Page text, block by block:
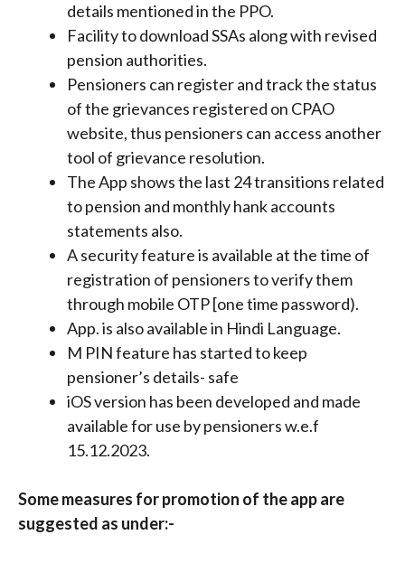
details mentioned in the PPO.
Facility to download SSAs along with revised
pension authorities.
Pensioners can register and track the status
of the grievances registered on CPAO
website, thus pensioners can access another
tool of grievance resolution.
The App shows the last 24 transitions related
to pension and monthly hank accounts
statements also.
A security feature is available at the time of
registration of pensioners to verify them
through mobile OTP [one time password).
App. is also available in Hindi Language.
M PIN feature has started to keep
pensioner’s details- safe
iOS version has been developed and made
available for use by pensioners w.e.f
15.12.2023.
Some measures for promotion of the app are
suggested as under:-